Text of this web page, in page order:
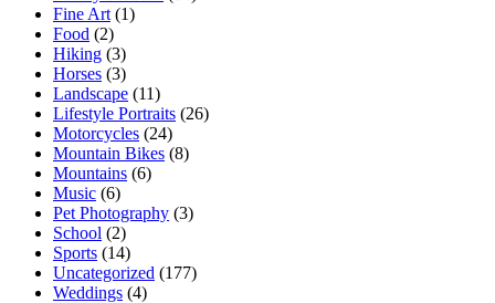
Fine Art (1)
Food (2)
Hiking (3)
Horses (3)
Landscape (11)
Lifestyle Portraits (26)
Motorcycles (24)
Mountain Bikes (8)
Mountains (6)
Music (6)
Pet Photography (3)
School (2)
Sports (14)
Uncategorized (177)
Weddings (4)